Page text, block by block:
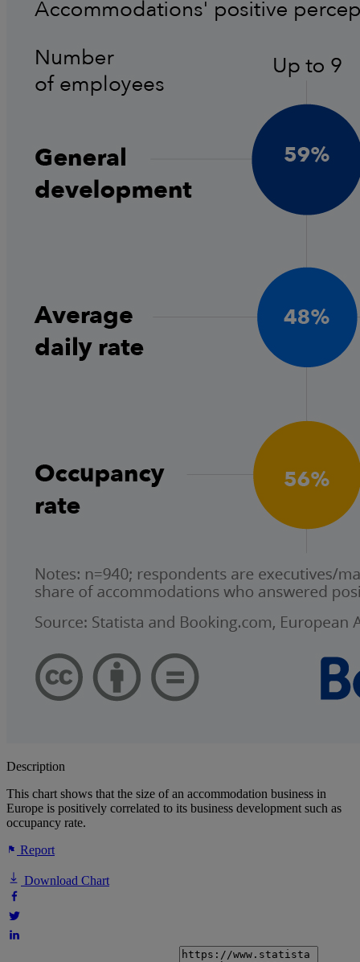
Description
This chart shows that the size of an accommodation business in
Europe is positively correlated to its business development such as
occupancy rate.
Report
Download Chart